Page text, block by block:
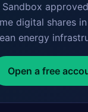
Sandbox
digital shares
energy
Open a free